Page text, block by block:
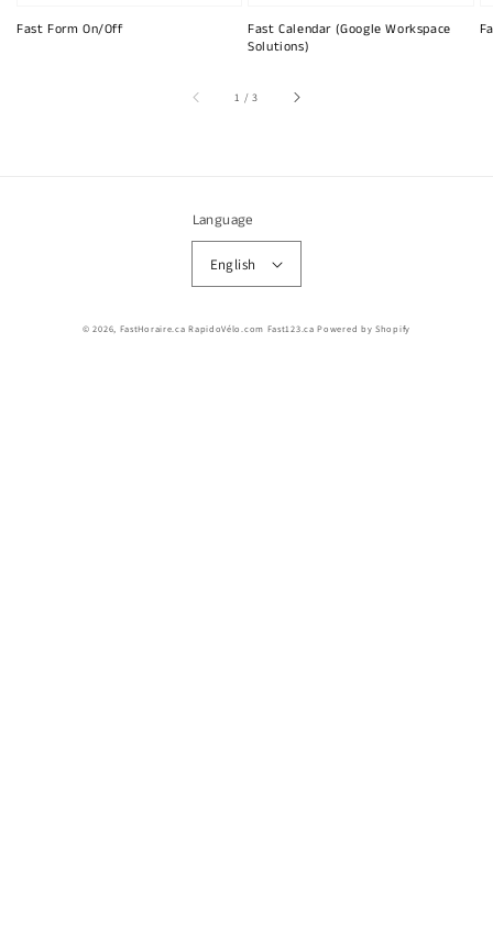
Fast Form On/Off
Fast Calendar (Google Workspace
Solutions)
1 /of
3
Language
English
© 2026, FastHoraire.ca RapidoVélo.com Fast123.ca Powered by Shopify